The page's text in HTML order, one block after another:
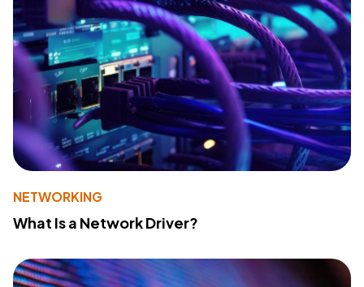
NETWORKING
What Is a Network Driver?